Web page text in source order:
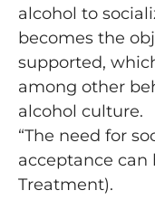
alcohol to
becomes the
supported,
among other
alcohol culture.
“The need for
acceptance can
Treatment).